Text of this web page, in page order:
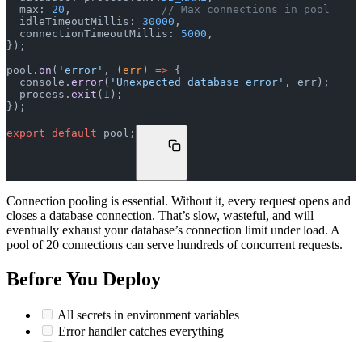
  max:
20 ,
// Max connections in pool
  idleTimeoutMillis:
30000 ,
  connectionTimeoutMillis:
5000 ,
});
pool. on ( 'error' , ( err ) => {
  console.
error( 'Unexpected database error' , err);
  process.
exit ( 1 );
});
export default pool;
Connection pooling is essential. Without it, every request opens and
closes a database connection. That’s slow, wasteful, and will
eventually exhaust your database’s connection limit under load. A
pool of 20 connections can serve hundreds of concurrent requests.
Before You Deploy
All secrets in environment variables
Error handler catches everything